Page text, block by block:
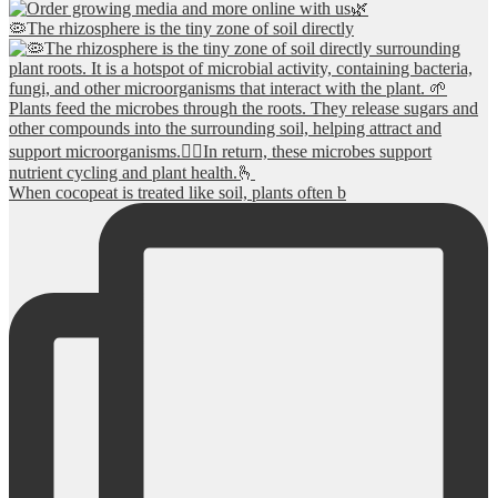
🦠The rhizosphere is the tiny zone of soil directly
When cocopeat is treated like soil, plants often b